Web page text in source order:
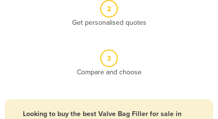
Brazil
2
Get personalised quotes
3
Compare and choose
Looking to buy the best Valve Bag Filler for sale in